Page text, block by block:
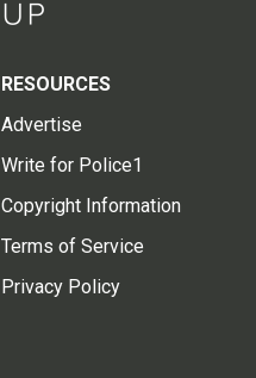
RESOURCES
Advertise
Write for Police1
Copyright Information
Terms of Service
Privacy Policy